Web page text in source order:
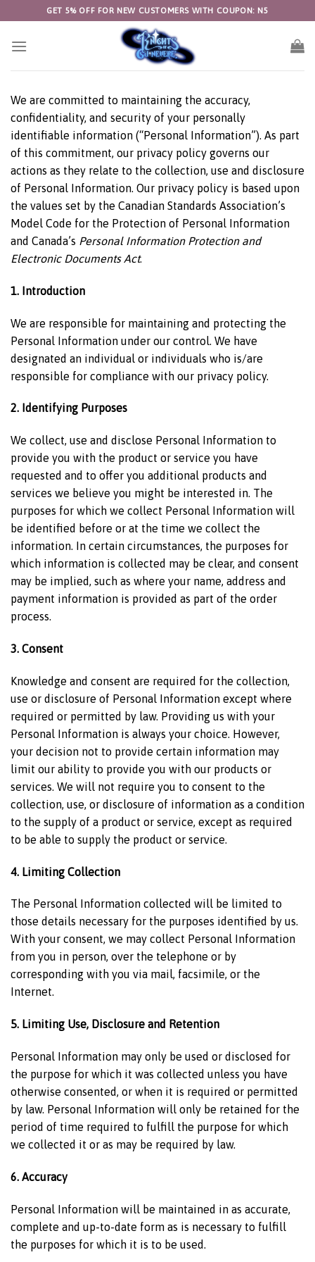
to
content
GET 5% OFF FOR NEW CUSTOMERS WITH COUPON: N5
We are committed to maintaining the accuracy,
confidentiality, and security of your personally
identifiable information (“Personal Information”). As part
of this commitment, our privacy policy governs our
actions as they relate to the collection, use and disclosure
of Personal Information. Our privacy policy is based upon
the values set by the Canadian Standards Association’s
Model Code for the Protection of Personal Information
and Canada’s Personal Information Protection and
Electronic Documents Act.
1. Introduction
We are responsible for maintaining and protecting the
Personal Information under our control. We have
designated an individual or individuals who is/are
responsible for compliance with our privacy policy.
2. Identifying Purposes
We collect, use and disclose Personal Information to
provide you with the product or service you have
requested and to offer you additional products and
services we believe you might be interested in. The
purposes for which we collect Personal Information will
be identified before or at the time we collect the
information. In certain circumstances, the purposes for
which information is collected may be clear, and consent
may be implied, such as where your name, address and
payment information is provided as part of the order
process.
3. Consent
Knowledge and consent are required for the collection,
use or disclosure of Personal Information except where
required or permitted by law. Providing us with your
Personal Information is always your choice. However,
your decision not to provide certain information may
limit our ability to provide you with our products or
services. We will not require you to consent to the
collection, use, or disclosure of information as a condition
to the supply of a product or service, except as required
to be able to supply the product or service.
4. Limiting Collection
The Personal Information collected will be limited to
those details necessary for the purposes identified by us.
With your consent, we may collect Personal Information
from you in person, over the telephone or by
corresponding with you via mail, facsimile, or the
Internet.
5. Limiting Use, Disclosure and Retention
Personal Information may only be used or disclosed for
the purpose for which it was collected unless you have
otherwise consented, or when it is required or permitted
by law. Personal Information will only be retained for the
period of time required to fulfill the purpose for which
we collected it or as may be required by law.
6. Accuracy
Personal Information will be maintained in as accurate,
complete and up-to-date form as is necessary to fulfill
the purposes for which it is to be used.